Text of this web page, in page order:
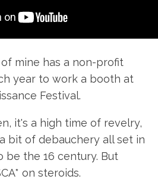
mine has a non-profit
year to work a booth at
Festival.
it's a high time of revelry,
bit of debauchery all set in
be the 16 century. But
on steroids.